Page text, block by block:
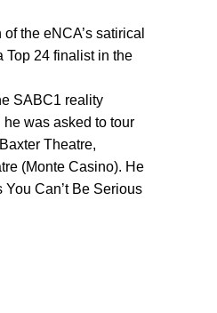
the eNCA’s satirical
Top 24 finalist in the
SABC1 reality
was asked to tour
Theatre,
(Monte Casino). He
Can’t Be Serious